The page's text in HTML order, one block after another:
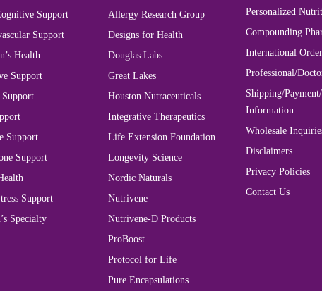
Support
Support
Health
Support
Support
Support
Support
Specialty
Allergy Research Group
Designs for Health
Douglas Labs
Great Lakes
Houston Nutraceuticals
Integrative Therapeutics
Life Extension Foundation
Longevity Science
Nordic Naturals
Nutrivene
Nutrivene-D Products
ProBoost
Protocol for Life
Pure Encapsulations
Personalized
Compounding
International
Professional/
Shipping/
Information
Wholesale
Disclaimers
Privacy Policies
Contact Us